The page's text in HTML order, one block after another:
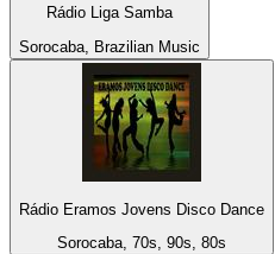
Rádio Liga Samba
Sorocaba, Brazilian Music
Rádio Eramos Jovens Disco Dance
Sorocaba, 70s, 90s, 80s